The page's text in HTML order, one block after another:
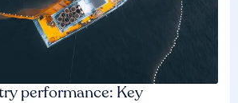
performance: Key